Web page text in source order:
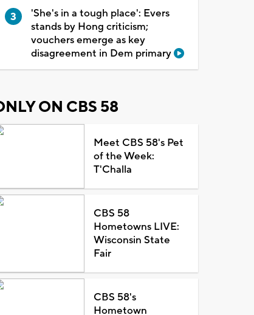
'She's in a tough place': Evers
stands by Hong criticism;
vouchers emerge as key
disagreement in Dem primary
ON CBS 58
Meet CBS 58's Pet
of the Week:
T'Challa
CBS 58
Hometowns LIVE:
Wisconsin State
Fair
CBS 58's
Hometown